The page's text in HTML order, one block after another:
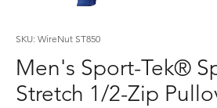
SKU: WireNut ST850
Men's Sport-Tek®
Stretch 1/2-Zip